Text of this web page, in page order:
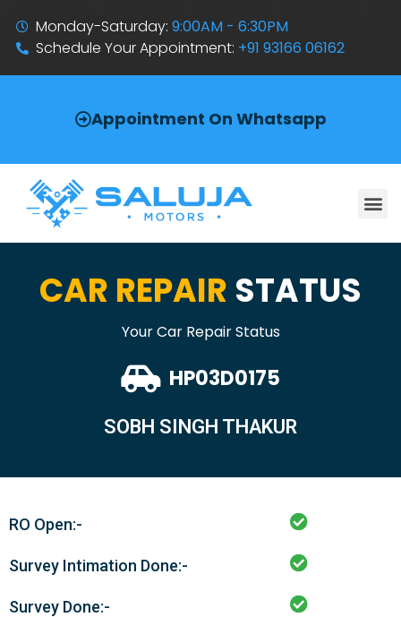
Monday-Saturday:9:00AM - 6:30PM
Schedule Your Appointment: +91 93166 06162
Appointment On Whatsapp
CAR REPAIR STATUS
Your Car Repair Status
HP03D0175
SOBH SINGH THAKUR
RO Open:-
Survey Intimation Done:-
Survey Done:-